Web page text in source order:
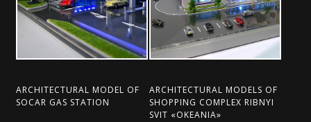
ARCHITECTURAL MODEL OF
SOCAR GAS STATION
ARCHITECTURAL MODELS OF
SHOPPING COMPLEX RIBNYI
SVІT «OKEANІA»